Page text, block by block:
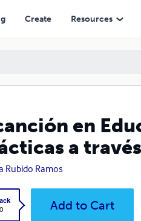
Create Resources
en
a
Rubido Ramos
Add to Cart
de la canción popular